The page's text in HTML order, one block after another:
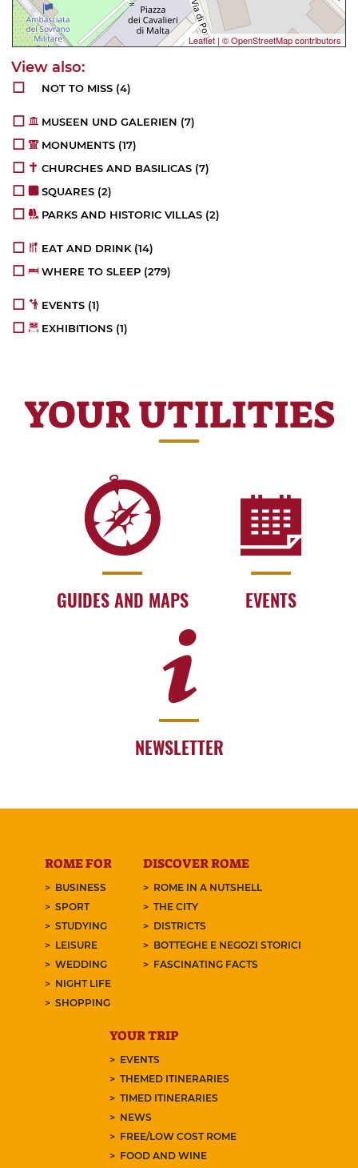
Leaflet | © OpenStreetMap contributors
NOT TO MISS (4)
MUSEEN UND GALERIEN (7)
MONUMENTS (17)
CHURCHES AND BASILICAS (7)
SQUARES (2)
PARKS AND HISTORIC VILLAS (2)
EAT AND DRINK (14)
WHERE TO SLEEP (279)
EVENTS (1)
EXHIBITIONS (1)
YOUR UTILITIES
GUIDES AND MAPS EVENTS
NEWSLETTER
ROME FOR
BUSINESS
SPORT
STUDYING
LEISURE
WEDDING
NIGHT LIFE
SHOPPING
DISCOVER ROME
ROME IN A NUTSHELL
THE CITY
DISTRICTS
BOTTEGHE E NEGOZI STORICI
FASCINATING FACTS
YOUR TRIP
EVENTS
THEMED ITINERARIES
TIMED ITINERARIES
NEWS
FREE/LOW COST ROME
FOOD AND WINE